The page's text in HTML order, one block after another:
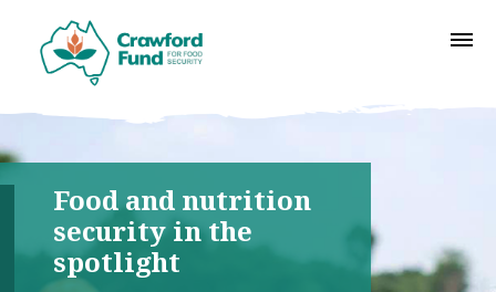
Food and nutrition
security in the
spotlight